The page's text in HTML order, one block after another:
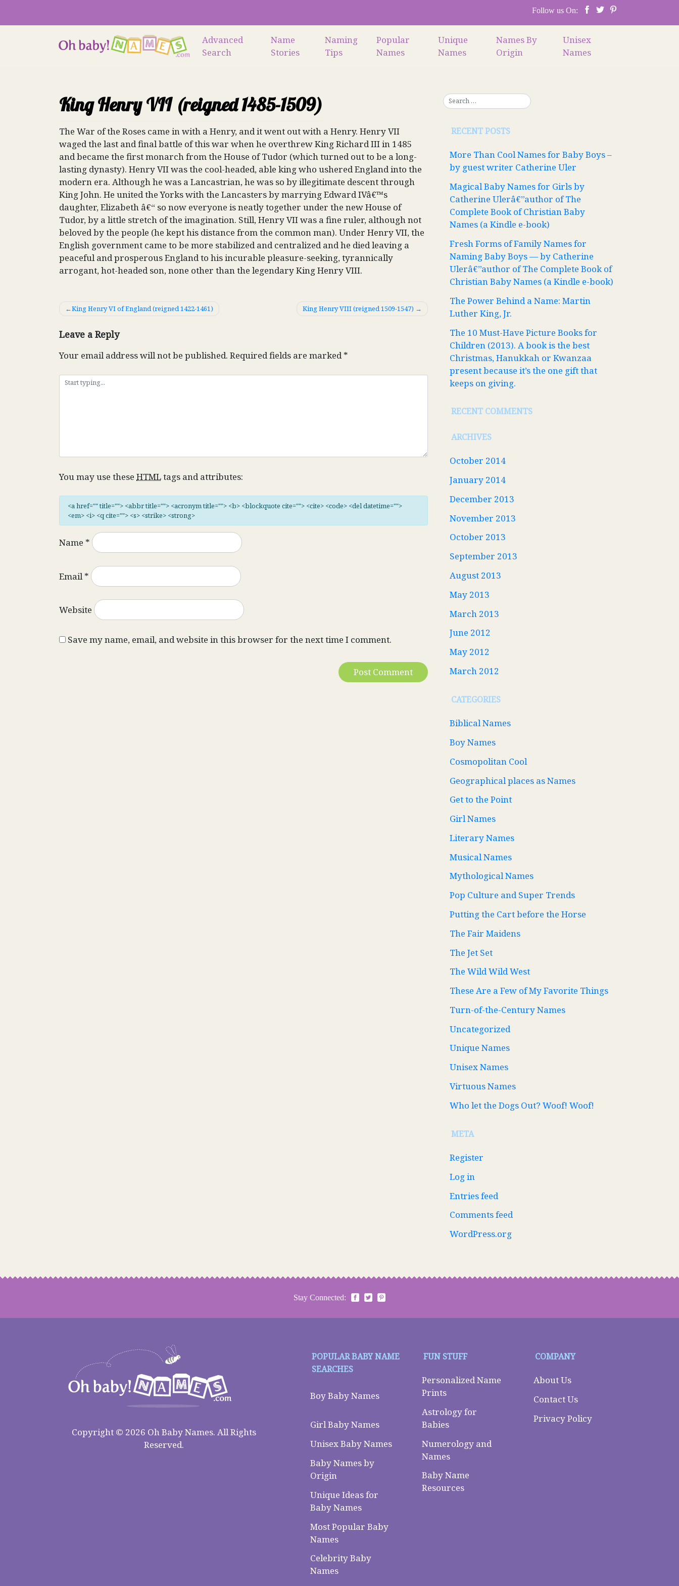
content
Follow us On:
Advanced
Search
Name
Stories
Naming
Tips
Popular
Names
Unique
Names
Names By
Origin
Unisex
Names
King Henry VII (reigned 1485-1509)
The War of the Roses came in with a Henry, and it went out with a Henry. Henry VII
waged the last and final battle of this war when he overthrew King Richard III in 1485
and became the first monarch from the House of Tudor (which turned out to be a long-
lasting dynasty). Henry VII was the cool-headed, able king who ushered England into the
modern era. Although he was a Lancastrian, he was so by illegitimate descent through
King John. He united the Yorks with the Lancasters by marrying Edward IVâ€™s
daughter, Elizabeth â€“ so now everyone is neatly together under the new House of
Tudor, by a little stretch of the imagination. Still, Henry VII was a fine ruler, although not
beloved by the people (he kept his distance from the common man). Under Henry VII, the
English government came to be more stabilized and centralized and he died leaving a
peaceful and prosperous England to his incurable pleasure-seeking, tyrannically
arrogant, hot-headed son, none other than the legendary King Henry VIII.
Post
King Henry VI of England (reigned 1422-1461) King Henry VIII (reigned 1509-1547)
Leave a Reply
Your email address will not be published. Required fields are marked*
You may use these HTMLtags and attributes:
<a href="" title=""> <abbr title=""> <acronym title=""> <b> <blockquote cite=""> <cite> <code> <del datetime="">
<em> <i> <q cite=""> <s> <strike> <strong>
Name *
Email*
Website
Save my name, email, and website in this browser for the next time I comment.
RECENT POSTS
More Than Cool Names for Baby Boys –
by guest writer Catherine Uler
Magical Baby Names for Girls by
Catherine Ulerâ€”author of The
Complete Book of Christian Baby
Names (a Kindle e-book)
Fresh Forms of Family Names for
Naming Baby Boys — by Catherine
Ulerâ€”author of The Complete Book of
Christian Baby Names (a Kindle e-book)
The Power Behind a Name: Martin
Luther King, Jr.
The 10 Must-Have Picture Books for
Children (2013). A book is the best
Christmas, Hanukkah or Kwanzaa
present because it’s the one gift that
keeps on giving.
RECENT COMMENTS
ARCHIVES
October 2014
January 2014
December 2013
November 2013
October 2013
September 2013
August 2013
May 2013
March 2013
June 2012
May 2012
March 2012
CATEGORIES
Biblical Names
Boy Names
Cosmopolitan Cool
Geographical places as Names
Get to the Point
Girl Names
Literary Names
Musical Names
Mythological Names
Pop Culture and Super Trends
Putting the Cart before the Horse
The Fair Maidens
The Jet Set
The Wild Wild West
These Are a Few of My Favorite Things
Turn-of-the-Century Names
Uncategorized
Unique Names
Unisex Names
Virtuous Names
Who let the Dogs Out? Woof! Woof!
META
Register
Log in
Entries feed
Comments feed
WordPress.org
Stay Connected:
Copyright © 2026 Oh Baby Names. All Rights
Reserved.
POPULAR BABY NAME
SEARCHES
Boy Baby Names
Girl Baby Names
Unisex Baby Names
Baby Names by
Origin
Unique Ideas for
Baby Names
Most Popular Baby
Names
Celebrity Baby
Names
FUN STUFF
Personalized Name
Prints
Astrology for
Babies
Numerology and
Names
Baby Name
Resources
COMPANY
About Us
Contact Us
Privacy Policy